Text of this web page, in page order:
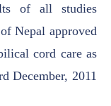
of all studies
ofNepal approved
cord care as
December, 2011